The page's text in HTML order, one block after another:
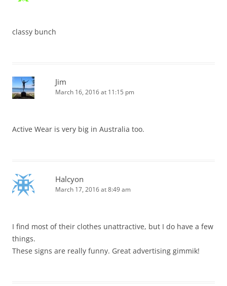
classy bunch
Jim
March 16, 2016 at 11:15 pm
Active Wear is very big in Australia too.
Halcyon
March 17, 2016 at 8:49 am
I find most of their clothes unattractive, but I do have a few
things.
These signs are really funny. Great advertising gimmik!